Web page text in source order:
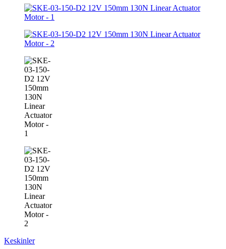
Keskinler